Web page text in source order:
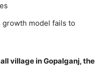
growth model fails to
village in Gopalganj, the